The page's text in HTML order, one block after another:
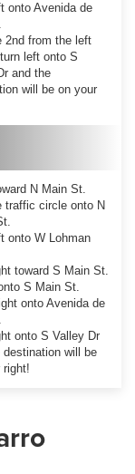
onto Avenida de
2nd from the left
left onto S
and the
will be on your
N Main St.
traffic circle onto N
onto W Lohman
toward S Main St.
S Main St.
onto Avenida de
onto S Valley Dr
destination will be
right!